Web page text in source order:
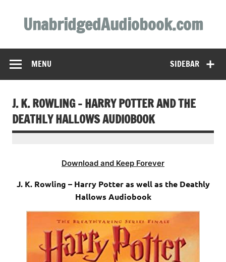
contentUnabridgedAudiobook.com
SIDEBAR
MENU
J. K. ROWLING – HARRY POTTER AND THE
DEATHLY HALLOWS AUDIOBOOK
Download and Keep Forever
J. K. Rowling – Harry Potter as well as the Deathly
Hallows Audiobook